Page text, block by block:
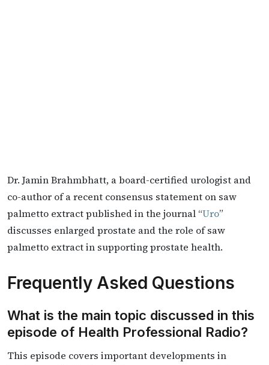
Dr. Jamin Brahmbhatt, a board-certified urologist and
co-author of a recent consensus statement on saw
palmetto extract published in the journal “Uro”
discusses enlarged prostate and the role of saw
palmetto extract in supporting prostate health.
Frequently Asked Questions
What is the main topic discussed in this
episode of Health Professional Radio?
This episode covers important developments in